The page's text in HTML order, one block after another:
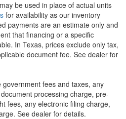
be used in place of actual units
for availability as our inventory
payments are an estimate only and
that financing or a specific
In Texas, prices exclude only tax,
document fee. See dealer for
fees and taxes, any
processing charge, pre-
fees, any electronic filing charge,
See dealer for details.